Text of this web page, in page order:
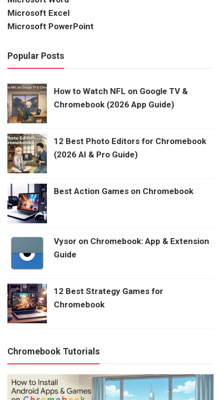
Microsoft Excel
Microsoft PowerPoint
Popular Posts
How to Watch NFL on Google TV &
Chromebook (2026 App Guide)
12 Best Photo Editors for Chromebook
(2026 AI & Pro Guide)
Best Action Games on Chromebook
Vysor on Chromebook: App & Extension
Guide
12 Best Strategy Games for
Chromebook
Chromebook Tutorials